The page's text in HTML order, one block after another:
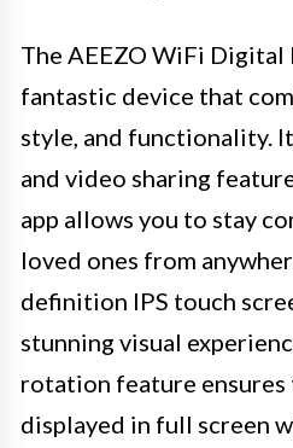
The AEEZO WiFi Digital
fantastic device that
style, and functionality.
and video sharing
app allows you to stay
loved ones from
definition IPS touch
stunning visual
rotation feature ensures
displayed in full screen